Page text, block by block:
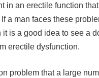
in an erectile function
a man faces these
it is a good idea to see a
erectile dysfunction.
problem that a large